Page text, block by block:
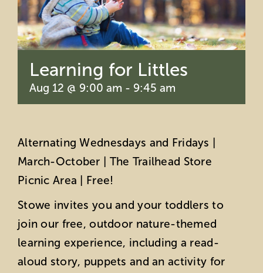
Member Login
Search
for:
Learning for Littles
Aug 12 @ 9:00 am - 9:45 am
Alternating Wednesdays and Fridays |
March-October | The Trailhead Store
Picnic Area | Free!
Stowe invites you and your toddlers to
join our free, outdoor nature-themed
learning experience, including a read-
aloud story, puppets and an activity for